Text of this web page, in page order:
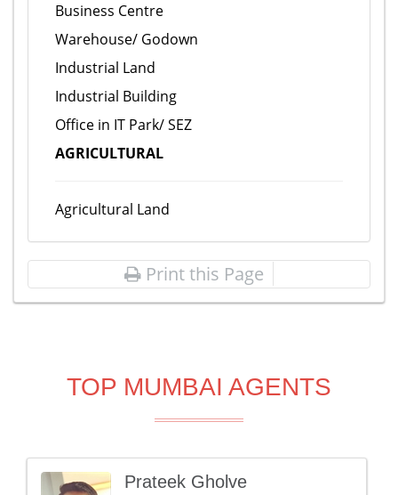
Business Centre
Warehouse/ Godown
Industrial Land
Industrial Building
Office in IT Park/ SEZ
AGRICULTURAL
Agricultural Land
Print this Page
TOP MUMBAI AGENTS
Prateek Gholve